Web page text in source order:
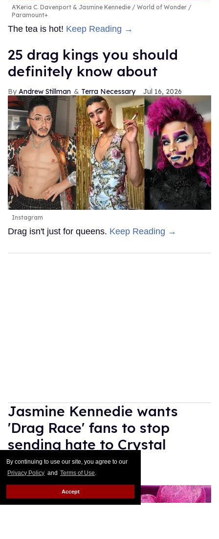
By continuing to use our site, you agree to our
Privacy Policy and Terms of Use.
Accept
A'Keria C. Davenport & Jasmine Kennedie
World of Wonder /
Paramount+
The tea is hot! Keep Reading →
25 drag kings you should
definitely know about
Andrew Stillman Terra Necessary Jul 16, 2026
Instagram
Drag isn't just for queens. Keep Reading →
Jasmine Kennedie wants
'Drag Race' fans to stop
sending hate to Crystal
Methyd